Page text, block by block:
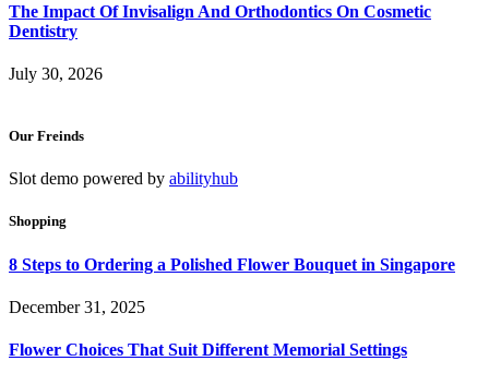
The Impact Of Invisalign And Orthodontics On Cosmetic
Dentistry
July 30, 2026
Our Freinds
Slot demo powered by abilityhub
Shopping
8 Steps to Ordering a Polished Flower Bouquet in Singapore
December 31, 2025
Flower Choices That Suit Different Memorial Settings